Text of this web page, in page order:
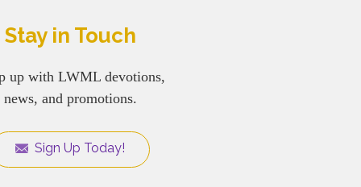
Stay in Touch
up with LWML devotions,
news, and promotions.
Sign Up Today!